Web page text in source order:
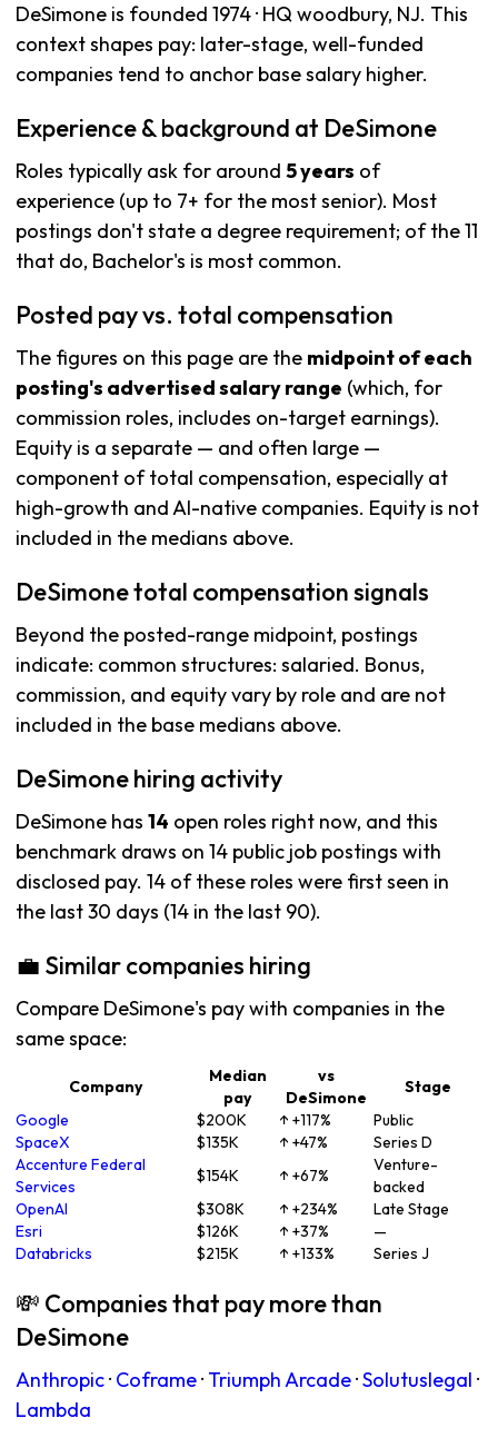
DeSimone is founded 1974 · HQ woodbury, NJ. This
context shapes pay: later-stage, well-funded
companies tend to anchor base salary higher.
Experience & background at DeSimone
Roles typically ask for around 5 years of
experience (up to 7+ for the most senior). Most
postings don't state a degree requirement; of the 11
that do, Bachelor's is most common.
Posted pay vs. total compensation
The figures on this page are the midpoint of each
posting's advertised salary range (which, for
commission roles, includes on-target earnings).
Equity is a separate — and often large —
component of total compensation, especially at
high-growth and AI-native companies. Equity is not
included in the medians above.
DeSimone total compensation signals
Beyond the posted-range midpoint, postings
indicate: common structures: salaried. Bonus,
commission, and equity vary by role and are not
included in the base medians above.
DeSimone hiring activity
DeSimone has 14 open roles right now, and this
benchmark draws on 14 public job postings with
disclosed pay. 14 of these roles were first seen in
the last 30 days (14 in the last 90).
💼 Similar companies hiring
Compare DeSimone's pay with companies in the
same space:
Company
Median
pay
vs
DeSimone
Stage
Google
$200K ↑ +117%
Public
SpaceX
$135K ↑ +47%
Series D
Accenture Federal
Services
$154K ↑ +67%
Venture-
backed
OpenAI
$308K ↑ +234%
Late Stage
Esri
$126K ↑ +37%
—
Databricks
$215K ↑ +133% Series J
💸 Companies that pay more than
DeSimone
Anthropic· Coframe· Triumph Arcade·Solutuslegal ·
Lambda